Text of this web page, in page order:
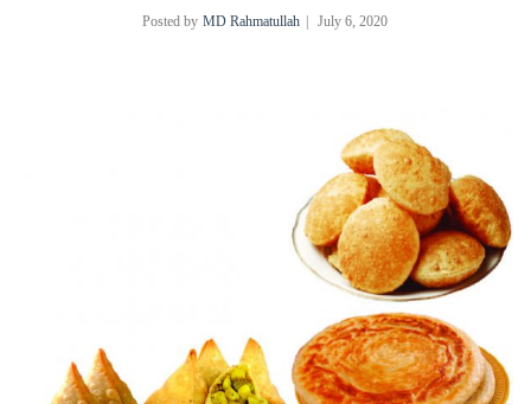
Posted by MD Rahmatullah July 6, 2020